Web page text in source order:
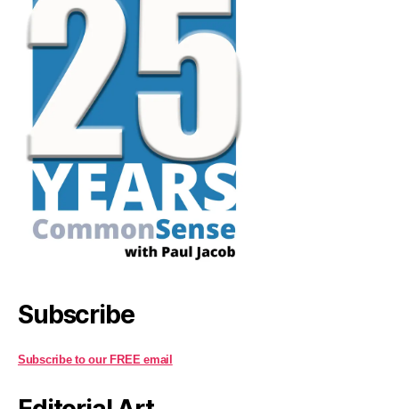
Subscribe
Subscribe to our FREE email